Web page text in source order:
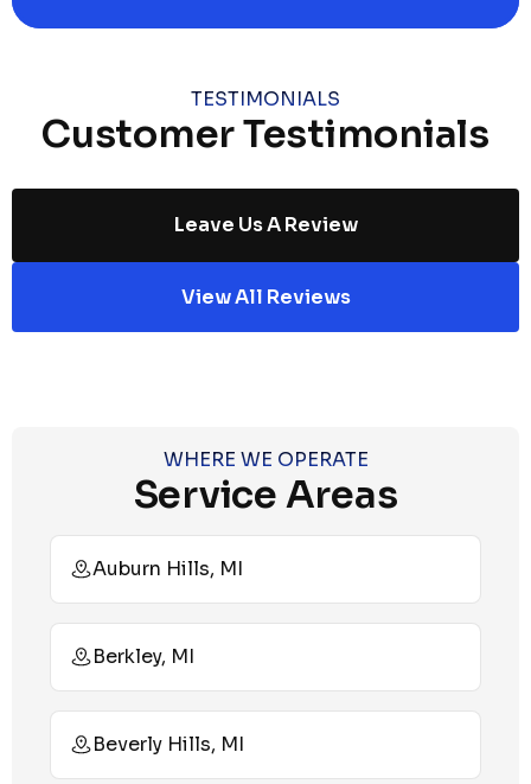
TESTIMONIALS
Customer Testimonials
Leave Us A Review
View All Reviews
WHERE WE OPERATE
Service Areas
Auburn Hills, MI
Berkley, MI
Beverly Hills, MI